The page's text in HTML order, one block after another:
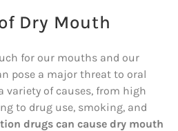
Dry Mouth
for our mouths and our
pose a major threat to oral
variety of causes, from high
to drug use, smoking, and
drugs can cause dry mouth